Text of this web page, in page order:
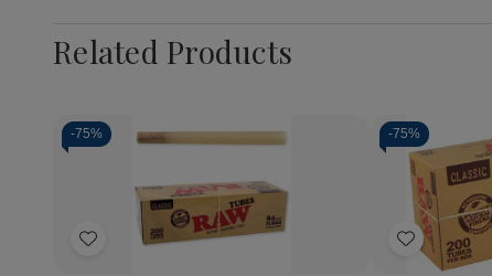
Related Products
-75%
Add
-75%
Add